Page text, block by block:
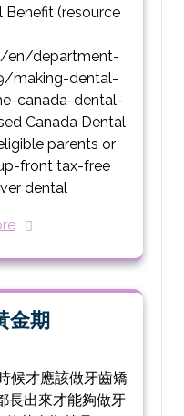
Benefit (resource
en/department-
making-dental-
canada-dental-
Canada Dental
parents or
front tax-free
dental
金期
候才應該做牙齒矯
長出來才能夠做牙